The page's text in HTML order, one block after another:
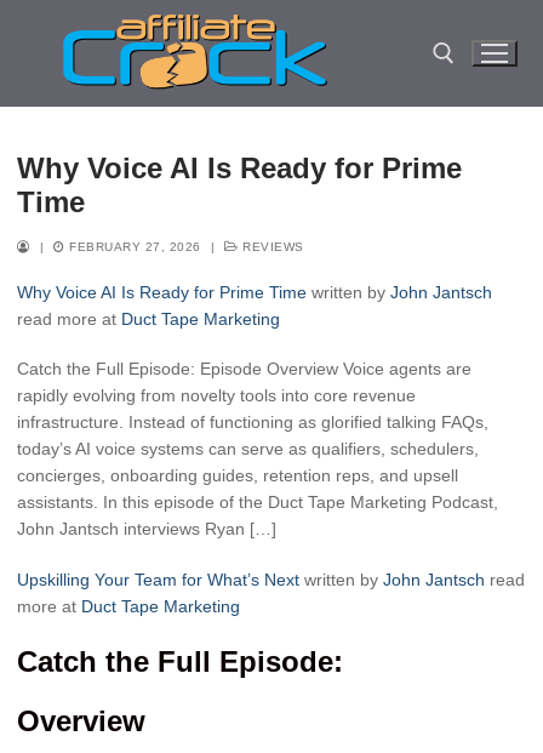
Why Voice AI Is Ready for Prime
Time
FEBRUARY 27, 2026 REVIEWS
Why Voice AI Is Ready for Prime Time written by John Jantsch
read more at Duct Tape Marketing
Catch the Full Episode: Episode Overview Voice agents are
rapidly evolving from novelty tools into core revenue
infrastructure. Instead of functioning as glorified talking FAQs,
today’s AI voice systems can serve as qualifiers, schedulers,
concierges, onboarding guides, retention reps, and upsell
assistants. In this episode of the Duct Tape Marketing Podcast,
John Jantsch interviews Ryan […]
Upskilling Your Team for What’s Next written by John Jantsch read
more at Duct Tape Marketing
Catch the Full Episode:
Overview